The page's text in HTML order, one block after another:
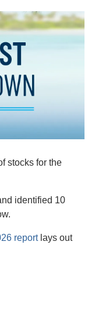
stocks for the
identified 10
report lays out